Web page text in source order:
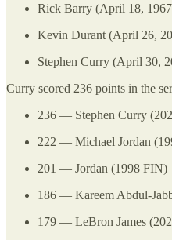
Rick Barry (April 18,
Kevin Durant (April 26,
Stephen Curry (April 30,
Curry scored 236 points in the
236 — Stephen Curry
222 — Michael Jordan
201 — Jordan (1998 FIN)
186 — Kareem Abdul-
179 — LeBron James